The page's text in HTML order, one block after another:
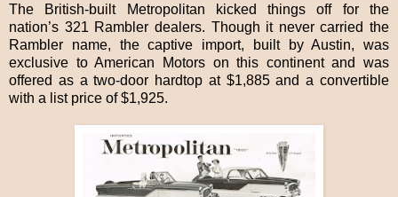
The British-built Metropolitan kicked things off for the
nation’s 321 Rambler dealers. Though it never carried the
Rambler name, the captive import, built by Austin, was
exclusive to American Motors on this continent and was
offered as a two-door hardtop at $1,885 and a convertible
with a list price of $1,925.